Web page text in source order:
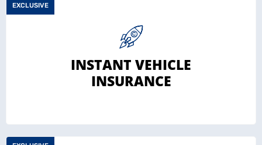
INSTANT VEHICLE
INSURANCE
EXCLUSIVE